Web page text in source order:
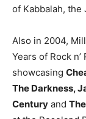
of Kabbalah,
Also in 2004,
Years of Rock
showcasing
The Darkness,
Century and